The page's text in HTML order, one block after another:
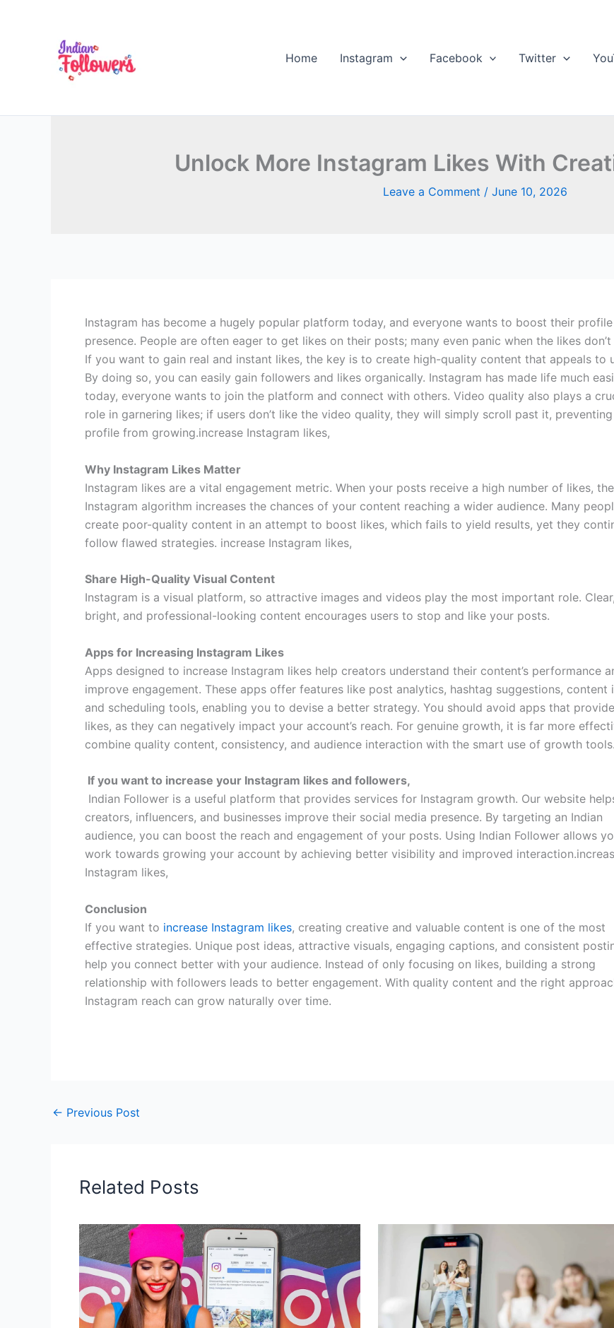
Home
Instagram Facebook Twitter
Unlock More Instagram Likes With
Leave a Comment / June 10, 2026
Instagram has become a hugely popular platform today, and everyone wants to boost their profile
presence. People are often eager to get likes on their posts; many even panic when the likes
If you want to gain real and instant likes, the key is to create high-quality content that appeals to
By doing so, you can easily gain followers and likes organically. Instagram has made life much
today, everyone wants to join the platform and connect with others. Video quality also plays a
role in garnering likes; if users don’t like the video quality, they will simply scroll past it,
profile from growing.increase Instagram likes,
Why Instagram Likes Matter
Instagram likes are a vital engagement metric. When your posts receive a high number of likes, the
Instagram algorithm increases the chances of your content reaching a wider audience. Many
create poor-quality content in an attempt to boost likes, which fails to yield results, yet they
follow flawed strategies. increase Instagram likes,
Share High-Quality Visual Content
Instagram is a visual platform, so attractive images and videos play the most important role. Clear,
bright, and professional-looking content encourages users to stop and like your posts.
Apps for Increasing Instagram Likes
Apps designed to increase Instagram likes help creators understand their content’s performance
improve engagement. These apps offer features like post analytics, hashtag suggestions, content
and scheduling tools, enabling you to devise a better strategy. You should avoid apps that
likes, as they can negatively impact your account’s reach. For genuine growth, it is far more
combine quality content, consistency, and audience interaction with the smart use of growth tools.
If you want to increase your Instagram likes and followers,
Indian Follower is a useful platform that provides services for Instagram growth. Our website
creators, influencers, and businesses improve their social media presence. By targeting an Indian
audience, you can boost the reach and engagement of your posts. Using Indian Follower allows
work towards growing your account by achieving better visibility and improved
Instagram likes,
Conclusion
If you want to increase Instagram likes, creating creative and valuable content is one of the most
effective strategies. Unique post ideas, attractive visuals, engaging captions, and consistent
help you connect better with your audience. Instead of only focusing on likes, building a strong
relationship with followers leads to better engagement. With quality content and the right
Instagram reach can grow naturally over time.
← Previous Post
Related Posts